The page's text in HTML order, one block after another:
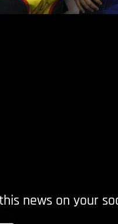
news on your